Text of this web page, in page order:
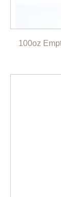
100oz